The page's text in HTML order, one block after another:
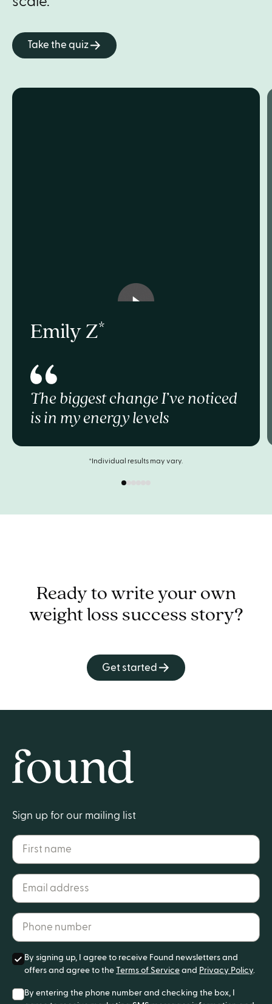
Take the quiz
Emily Z
The biggest change I’ve noticed
is in my energy levels
*Individual results may vary.
Ready to write your own
weight loss success story?
Get started
Sign up for our mailing list
First name
Email address*
Phone number*
By signing up, I agree to receive Found newsletters and
offers and agree to the Terms of Service and Privacy Policy
By entering the phone number and checking the box, I